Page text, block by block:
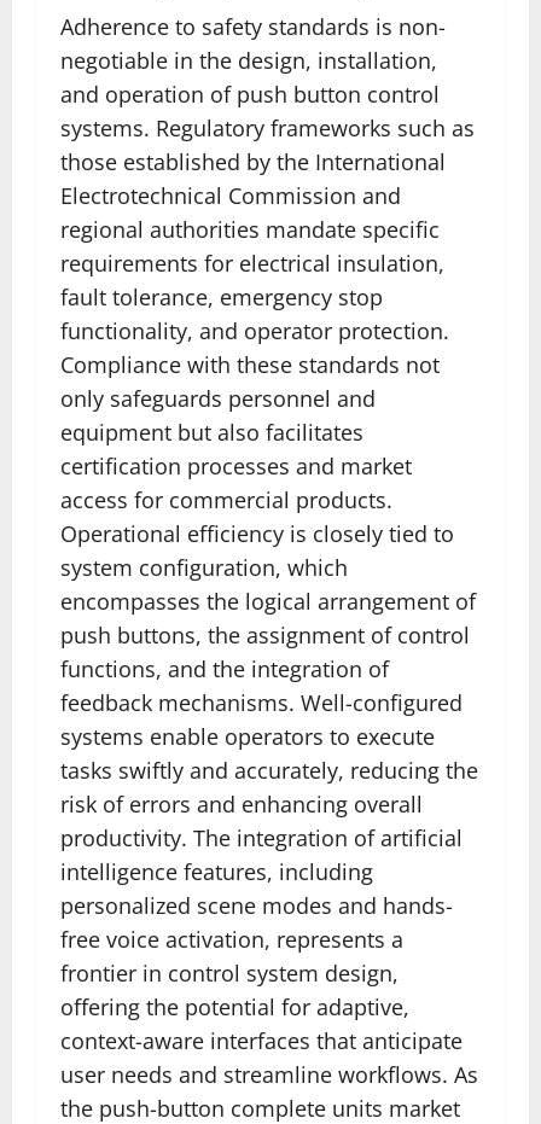
Adherence to safety standards is non-
negotiable in the design, installation,
and operation of push button control
systems. Regulatory frameworks such as
those established by the International
Electrotechnical Commission and
regional authorities mandate specific
requirements for electrical insulation,
fault tolerance, emergency stop
functionality, and operator protection.
Compliance with these standards not
only safeguards personnel and
equipment but also facilitates
certification processes and market
access for commercial products.
Operational efficiency is closely tied to
system configuration, which
encompasses the logical arrangement of
push buttons, the assignment of control
functions, and the integration of
feedback mechanisms. Well-configured
systems enable operators to execute
tasks swiftly and accurately, reducing the
risk of errors and enhancing overall
productivity. The integration of artificial
intelligence features, including
personalized scene modes and hands-
free voice activation, represents a
frontier in control system design,
offering the potential for adaptive,
context-aware interfaces that anticipate
user needs and streamline workflows. As
the push-button complete units market